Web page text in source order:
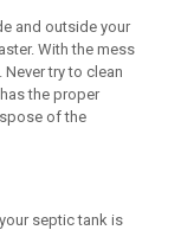
and outside your
With the mess
try to clean
the proper
of the
septic tank is